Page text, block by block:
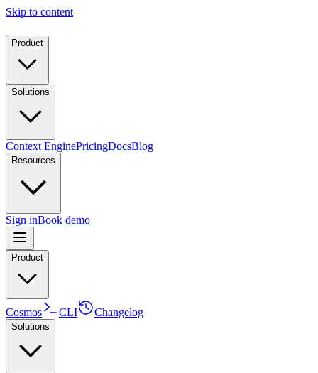
Skip to content
Product
Solutions
Context EnginePricingDocsBlog
Resources
Sign inBook demo
Product
Cosmos CLI Changelog
Solutions